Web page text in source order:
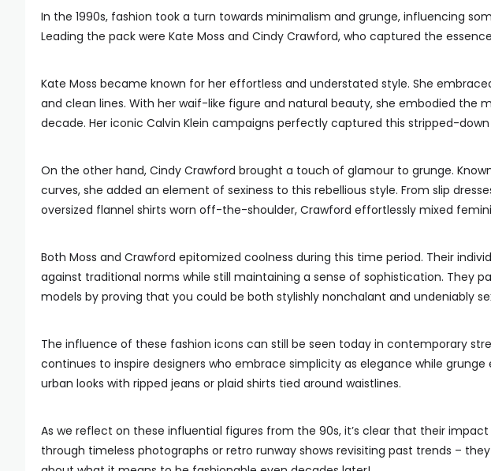
In the 1990s, fashion took a turn towards minimalism and grunge, influencing
Leading the pack were Kate Moss and Cindy Crawford, who captured the
Kate Moss became known for her effortless and understated style. She
and clean lines. With her waif-like figure and natural beauty, she embodied the
decade. Her iconic Calvin Klein campaigns perfectly captured this stripped-
On the other hand, Cindy Crawford brought a touch of glamour to grunge.
curves, she added an element of sexiness to this rebellious style. From slip
oversized flannel shirts worn off-the-shoulder, Crawford effortlessly mixed
Both Moss and Crawford epitomized coolness during this time period. Their
against traditional norms while still maintaining a sense of sophistication. They
models by proving that you could be both stylishly nonchalant and undeniably
The influence of these fashion icons can still be seen today in contemporary
continues to inspire designers who embrace simplicity as elegance while
urban looks with ripped jeans or plaid shirts tied around waistlines.
As we reflect on these influential figures from the 90s, it’s clear that their
through timeless photographs or retro runway shows revisiting past trends –